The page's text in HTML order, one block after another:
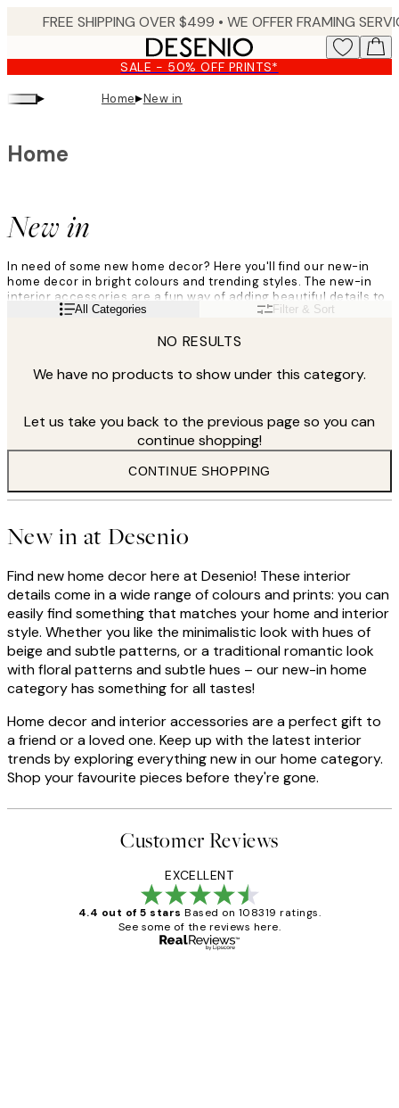
content.
SALE - 50% OFF PRINTS*
▸ Home▸New in
New in
Home
In need of some new home decor? Here you'll find our new-in
home decor in bright colours and trending styles. The new-in
interior accessories are a fun way of adding beautiful details to
all parts of your home, from your sofa to your coffee table. Easily
Read moreAll Categories Filter & Sort
NO RESULTS
We have no products to show under this category.
Let us take you back to the previous page so you can
continue shopping!
CONTINUE SHOPPING
New in at Desenio
Find new home decor here at Desenio! These interior
details come in a wide range of colours and prints: you can
easily find something that matches your home and interior
style. Whether you like the minimalistic look with hues of
beige and subtle patterns, or a traditional romantic look
with floral patterns and subtle hues – our new-in home
category has something for all tastes!
Home decor and interior accessories are a perfect gift to
a friend or a loved one. Keep up with the latest interior
trends by exploring everything new in our home category.
Shop your favourite pieces before they're gone.
Customer Reviews
EXCELLENT
4.4 out of 5 stars Based on 108319 ratings.
See some of the reviews here.